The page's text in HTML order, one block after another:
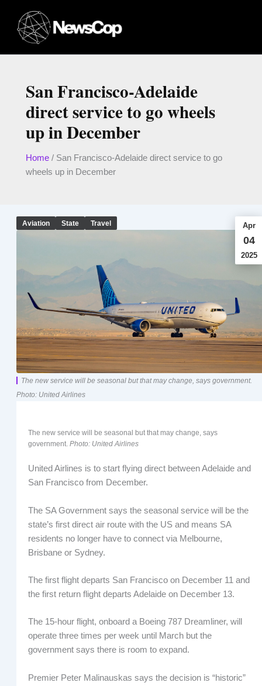
content
San Francisco-Adelaide
direct service to go wheels
up in December
Home/ San Francisco-Adelaide direct service to go
wheels up in December
Aviation State Travel Apr
04
2025
The new service will be seasonal but that may change, says government.
Photo: United Airlines
The new service will be seasonal but that may change, says
government. Photo: United Airlines
United Airlines is to start flying direct between Adelaide and
San Francisco from December.
The SA Government says the seasonal service will be the
state’s first direct air route with the US and means SA
residents no longer have to connect via Melbourne,
Brisbane or Sydney.
The first flight departs San Francisco on December 11 and
the first return flight departs Adelaide on December 13.
The 15-hour flight, onboard a Boeing 787 Dreamliner, will
operate three times per week until March but the
government says there is room to expand.
Premier Peter Malinauskas says the decision is “historic”